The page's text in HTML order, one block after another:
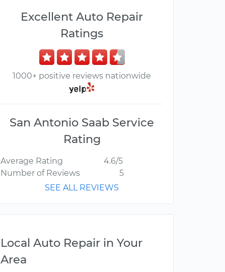
Excellent Auto Repair
Ratings
1000+ positive reviews nationwide
San Antonio Saab Service
Rating
Average Rating
4.6/5
Number of Reviews
5
SEE ALL REVIEWS
Local Auto Repair in Your
Area